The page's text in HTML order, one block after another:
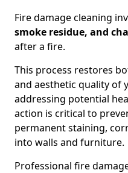
Fire damage cleaning
smoke residue, and
after a fire.
This process restores
and aesthetic quality of
addressing potential
action is critical to
permanent staining,
into walls and furniture.
Professional fire